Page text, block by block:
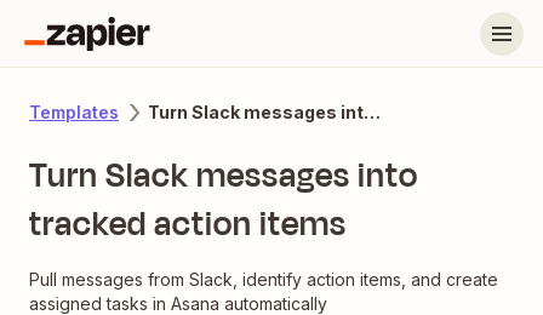
Templates Turn Slack messages into tracked action items
Turn Slack messages into
tracked action items
Pull messages from Slack, identify action items, and create
assigned tasks in Asana automatically